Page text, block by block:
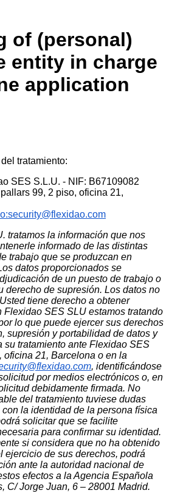
of (personal)
entity in charge
application
tratamiento:
SES S.L.U. - NIF: B67109082
99, 2 piso, oficina 21,
tratamos la información que nos
informado de las distintas
trabajo que se produzcan en
datos proporcionados se
de un puesto de trabajo o
derecho de supresión. Los datos no
tiene derecho a obtener
Flexidao SES SLU estamos tratando
lo que puede ejercer sus derechos
supresión y portabilidad de datos y
su tratamiento ante Flexidao SES
oficina 21, Barcelona o en la
, identificándose
por medios electrónicos o, en
debidamente firmada. No
del tratamiento tuviese dudas
la identidad de la persona física
solicitar que se facilite
para confirmar su identidad.
si considera que no ha obtenido
ejercicio de sus derechos, podrá
ante la autoridad nacional de
efectos a la Agencia Española
C/ Jorge Juan, 6 – 28001 Madrid.